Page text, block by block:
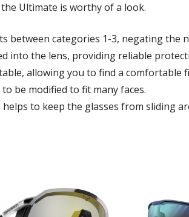
Ultimate is worthy of a look.
between categories 1-3, negating the
into the lens, providing reliable
allowing you to find a comfortable
be modified to fit many faces.
to keep the glasses from sliding